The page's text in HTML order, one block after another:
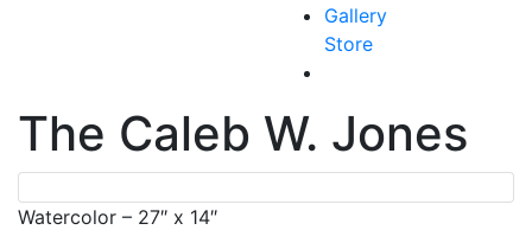
Gallery
Store
The Caleb W. Jones
Watercolor – 27″ x 14″